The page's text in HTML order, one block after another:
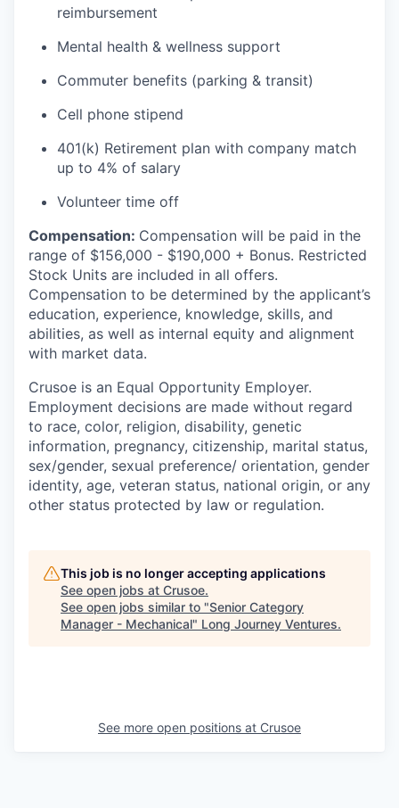
reimbursement
Mental health & wellness support
Commuter benefits (parking & transit)
Cell phone stipend
401(k) Retirement plan with company match
up to 4% of salary
Volunteer time off
Compensation: Compensation will be paid in the
range of $156,000 - $190,000 + Bonus. Restricted
Stock Units are included in all offers.
Compensation to be determined by the applicant’s
education, experience, knowledge, skills, and
abilities, as well as internal equity and alignment
with market data.
Crusoe is an Equal Opportunity Employer.
Employment decisions are made without regard
to race, color, religion, disability, genetic
information, pregnancy, citizenship, marital status,
sex/gender, sexual preference/ orientation, gender
identity, age, veteran status, national origin, or any
other status protected by law or regulation.
This job is no longer accepting applications
See open jobs at Crusoe.
See open jobs similar to "Senior Category
Manager - Mechanical" Long Journey Ventures.
See more open positions at Crusoe